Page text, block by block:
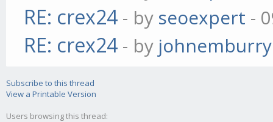
RE: crex24 - by seoexpert -
RE: crex24 - by johnemburry
Subscribe to this thread
View a Printable Version
Users browsing this thread: